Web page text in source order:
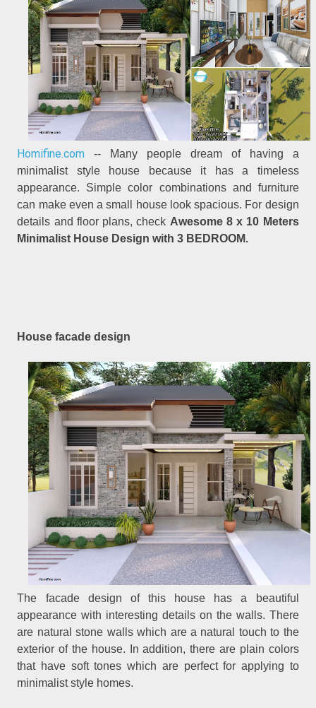
Homifine.com -- Many people dream of having a
minimalist style house because it has a timeless
appearance. Simple color combinations and furniture
can make even a small house look spacious. For design
details and floor plans, check Awesome 8 x 10 Meters
Minimalist House Design with 3 BEDROOM.
House facade design
The facade design of this house has a beautiful
appearance with interesting details on the walls. There
are natural stone walls which are a natural touch to the
exterior of the house. In addition, there are plain colors
that have soft tones which are perfect for applying to
minimalist style homes.